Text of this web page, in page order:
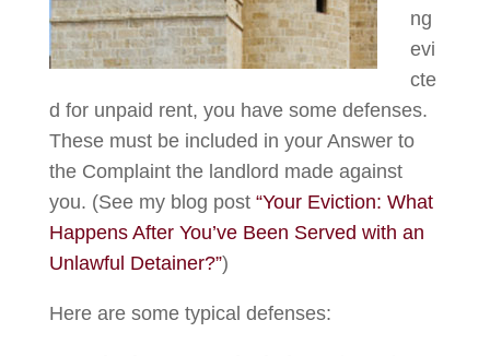
ng
evi
cte
d for unpaid rent, you have some defenses.
These must be included in your Answer to
the Complaint the landlord made against
you. (See my blog post “Your Eviction: What
Happens After You’ve Been Served with an
Unlawful Detainer?”)
Here are some typical defenses: